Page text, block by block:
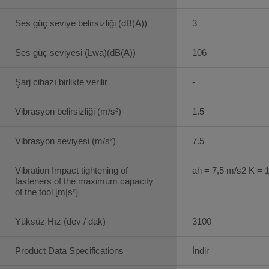
Ses güç seviye belirsizliği (dB(A))
Ses güç seviyesi (Lwa)(dB(A))
Şarj cihazı birlikte verilir
Vibrasyon belirsizliği (m/s²)
Vibrasyon seviyesi (m/s²)
Vibration Impact tightening of
fasteners of the maximum capacity
of the tool [m|s²]
Yüksüz Hız (dev / dak)
Product Data Specifications
3
106
-
1.5
7.5
ah = 7,5 m/s2 K =
3100
İndir